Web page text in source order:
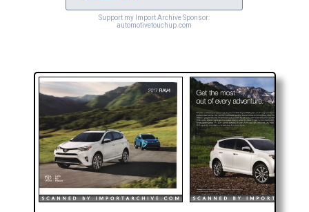
Support my Import Archive Sponsor:
automotivetouchup.com